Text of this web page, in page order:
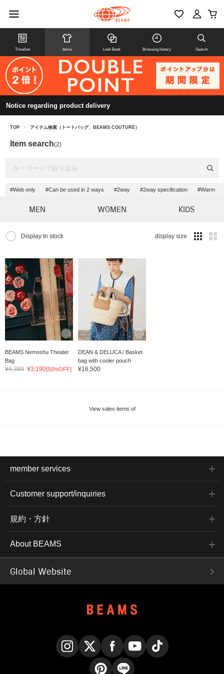
Timeline Items Look Book Browsing history Search
Notice regarding product delivery
TOP > アイテム検索（トートバッグ、BEAMS COUTURE）
Item search(2)
#Web only #Can be used in 2 ways #2way #2way specification #Warm
MEN WOMEN KIDS
Display In stock display size
BEAMS Nemoshu Theater
Bag
¥6,380 ¥3,190[50%OFF]
DEAN & DELUCA / Basket
bag with cooler pouch
¥16,500
View sales items of
member services
Customer support/inquiries
規約・方針
About BEAMS
Global Website